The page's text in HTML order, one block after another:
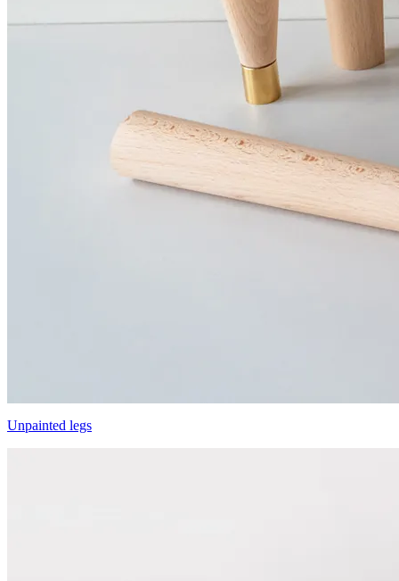
Unpainted legs